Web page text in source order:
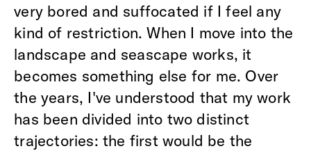
very bored and suffocated if I feel any
kind of restriction. When I move into the
landscape and seascape works, it
becomes something else for me. Over
the years, I've understood that my work
has been divided into two distinct
trajectories: the first would be the